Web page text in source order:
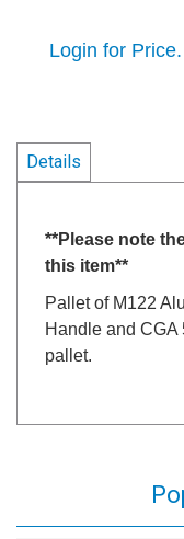
Login for Price.
Details
**Please note
this item**
Pallet of M122
Handle and
pallet.